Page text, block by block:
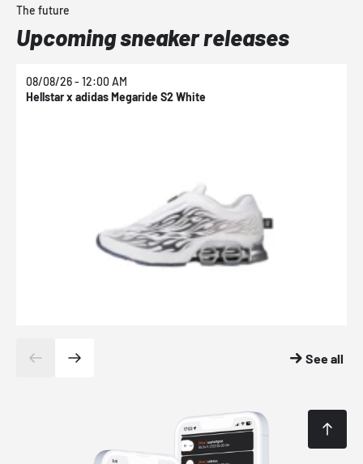
The future
Upcoming sneaker releases
08/08/26 - 12:00 AM
Hellstar x adidas Megaride S2 White
See all